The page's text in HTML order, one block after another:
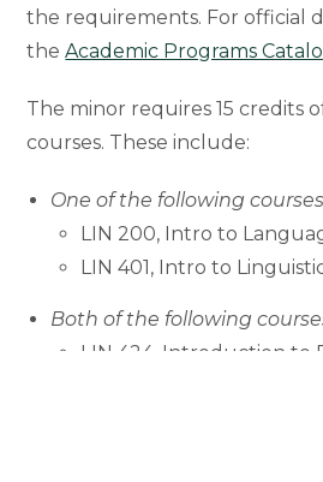
the requirements. For official
theAcademic Programs
The minor requires 15 credits
courses. These include:
One of the following
LIN 200, Intro to
LIN 401, Intro to
Both of the following
LIN 424, Introduction to